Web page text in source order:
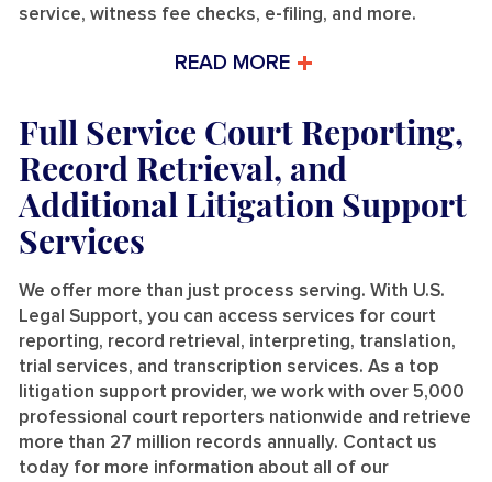
service, witness fee checks, e-filing, and more.
READ MORE
Full Service Court Reporting,
Record Retrieval, and
Additional Litigation Support
Services
We offer more than just process serving. With U.S.
Legal Support, you can access services for court
reporting, record retrieval, interpreting, translation,
trial services, and transcription services. As a top
litigation support provider, we work with over 5,000
professional court reporters nationwide and retrieve
more than 27 million records annually. Contact us
today for more information about all of our